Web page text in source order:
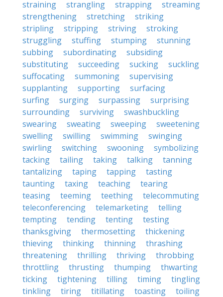
straining
strangling strapping
streaming
strengthening
stretching
striking
stripling
stripping striving
stroking
struggling
stuffing stumping
stunning
subbing
subordinating
subsiding
substituting
succeeding sucking
suckling
suffocating
summoning
supervising
supplanting
supporting
surfacing
surfing
surging surpassing
surprising
surrounding
surviving
swashbuckling
swearing
sweating sweeping
sweetening
swelling
swilling swimming
swinging
swirling
switching swooning
symbolizing
tacking
tailing taking talking
tanning
tantalizing
taping tapping
tasting
taunting
taxing teaching
tearing
teasing
teeming teething
telecommuting
teleconferencing
telemarketing
telling
tempting
tending tenting
testing
thanksgiving
thermosetting
thickening
thieving
thinking thinning
thrashing
threatening
thrilling thriving
throbbing
throttling
thrusting thumping
thwarting
ticking
tightening tilling timing
tingling
tinkling
tiring titillating toasting
toiling